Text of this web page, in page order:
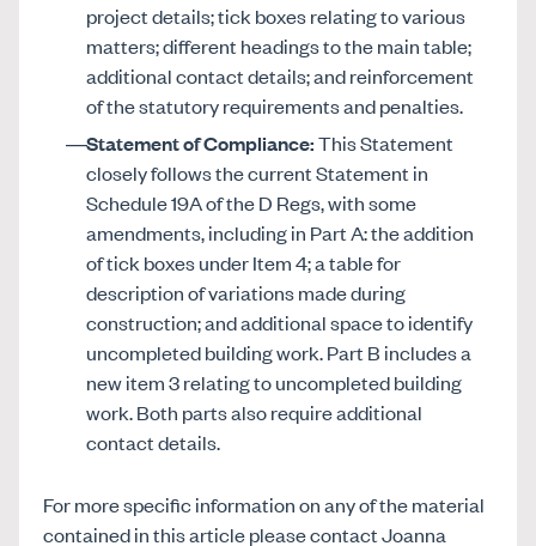
project details; tick boxes relating to various
matters; different headings to the main table;
additional contact details; and reinforcement
of the statutory requirements and penalties.
Statement of Compliance:This Statement
closely follows the current Statement in
Schedule 19A of the D Regs, with some
amendments, including in Part A: the addition
of tick boxes under Item 4; a table for
description of variations made during
construction; and additional space to identify
uncompleted building work. Part B includes a
new item 3 relating to uncompleted building
work. Both parts also require additional
contact details.
For more specific information on any of the material
contained in this article please contact Joanna